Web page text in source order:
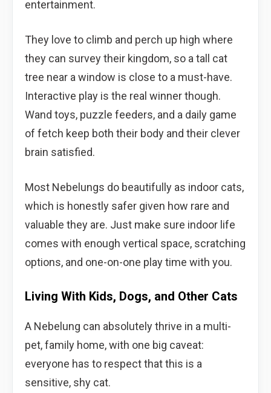
entertainment.
They love to climb and perch up high where
they can survey their kingdom, so a tall cat
tree near a window is close to a must-have.
Interactive play is the real winner though.
Wand toys, puzzle feeders, and a daily game
of fetch keep both their body and their clever
brain satisfied.
Most Nebelungs do beautifully as indoor cats,
which is honestly safer given how rare and
valuable they are. Just make sure indoor life
comes with enough vertical space, scratching
options, and one-on-one play time with you.
Living With Kids, Dogs, and Other Cats
A Nebelung can absolutely thrive in a multi-
pet, family home, with one big caveat:
everyone has to respect that this is a
sensitive, shy cat.